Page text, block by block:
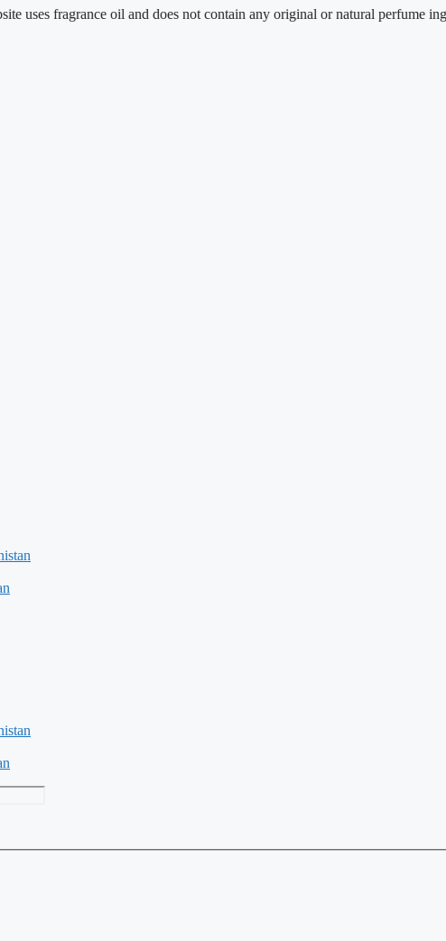
fragrance oil and does not contain any original or natural perfume ingredients.